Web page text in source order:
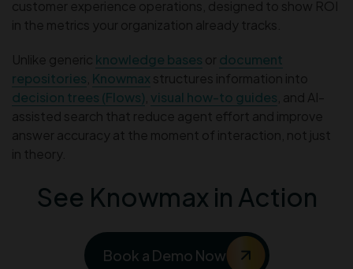
customer experience operations, designed to show ROI
in the metrics your organization already tracks.
Unlike generic knowledge bases or document
repositories Knowmax structures information into
decision trees (Flows) visual how-to guides , and AI-
assisted search that reduce agent effort and improve
answer accuracy at the moment of interaction, not just
in theory.
See Knowmax in Action
Book a Demo Now